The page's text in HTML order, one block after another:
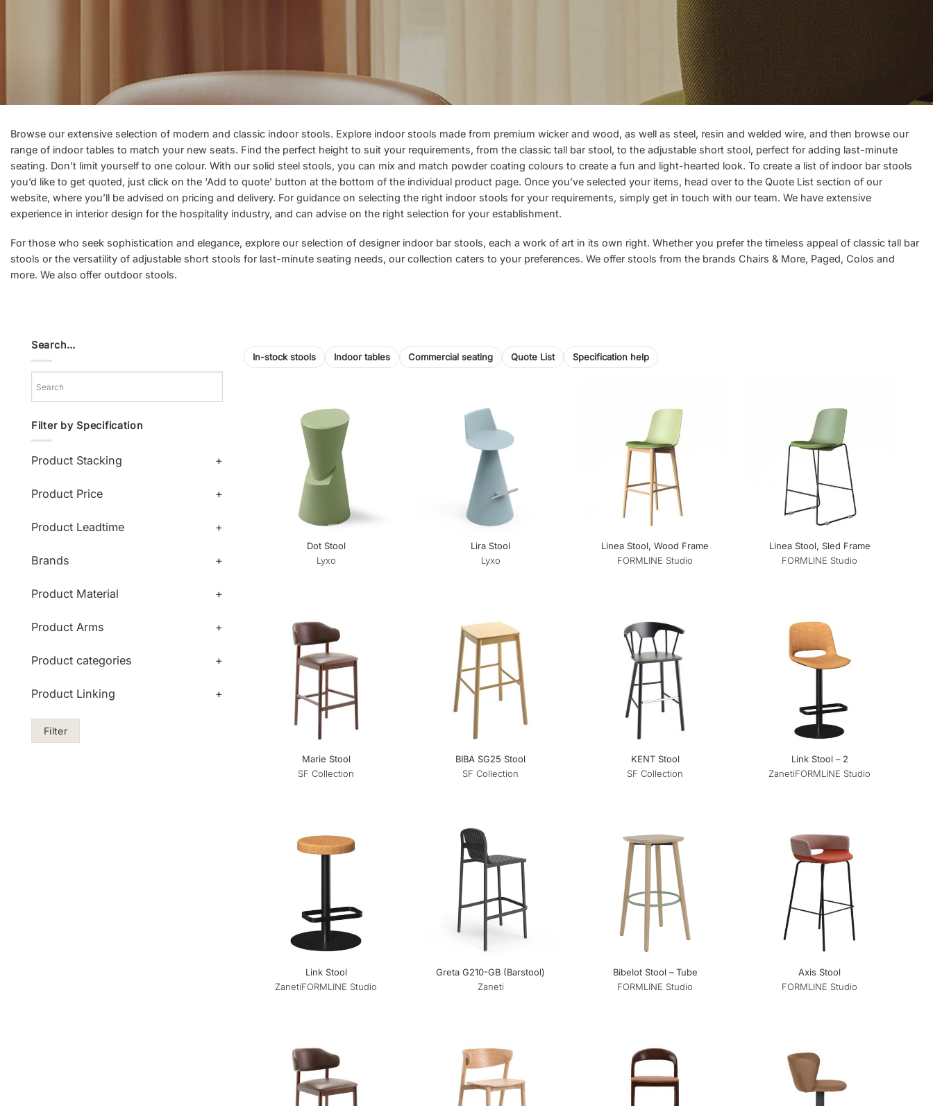
Browse our extensive selection of modern and classic indoor stools. Explore indoor stools made from premium wicker and wood, as well as steel, resin and welded wire, and then browse our
range of indoor tables to match your new seats. Find the perfect height to suit your requirements, from the classic tall bar stool, to the adjustable short stool, perfect for adding last-minute
seating. Don’t limit yourself to one colour. With our solid steel stools, you can mix and match powder coating colours to create a fun and light-hearted look. To create a list of indoor bar stools
you’d like to get quoted, just click on the ‘Add to quote’ button at the bottom of the individual product page. Once you’ve selected your items, head over to the Quote List section of our
website, where you’ll be advised on pricing and delivery. For guidance on selecting the right indoor stools for your requirements, simply get in touch with our team. We have extensive
experience in interior design for the hospitality industry, and can advise on the right selection for your establishment.
For those who seek sophistication and elegance, explore our selection of designer indoor bar stools, each a work of art in its own right. Whether you prefer the timeless appeal of classic tall bar
stools or the versatility of adjustable short stools for last-minute seating needs, our collection caters to your preferences. We offer stools from the brands Chairs & More, Paged, Colos and
more. We also offer outdoor stools.
Search…
Filter by Specification
Product Stacking +
Product Price +
Product Leadtime +
Brands +
Product Material +
Product Arms +
Product categories +
Product Linking +
Filter
In-stock stools Indoor tables Commercial seating Quote List Specification help
Dot Stool
Lyxo
Lira Stool
Lyxo
Linea Stool, Wood Frame
FORMLINE Studio
Linea Stool, Sled Frame
FORMLINE Studio
Marie Stool
SF Collection
BIBA SG25 Stool
SF Collection
KENT Stool
SF Collection
Link Stool – 2
ZanetiFORMLINE Studio
Link Stool
ZanetiFORMLINE Studio
Greta G210-GB (Barstool)
Zaneti
Bibelot Stool – Tube
FORMLINE Studio
Axis Stool
FORMLINE Studio